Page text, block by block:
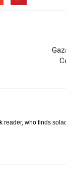
reader, who finds